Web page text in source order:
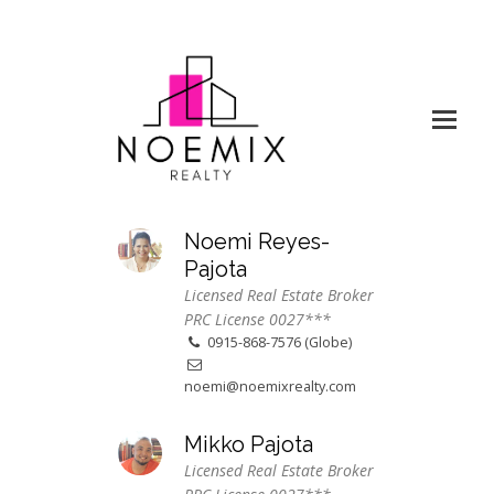
Noemi Reyes-
Pajota
Licensed Real Estate Broker
PRC License 0027***
0915-868-7576 (Globe)
noemi@noemixrealty.com
Mikko Pajota
Licensed Real Estate Broker